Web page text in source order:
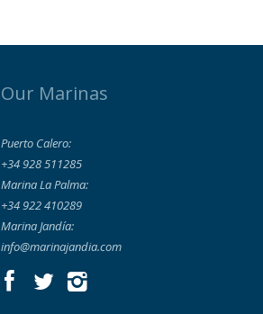
Our Marinas
Puerto Calero:
+34 928 511285
Marina La Palma:
+34 922 410289
Marina Jandía:
info@marinajandia.com